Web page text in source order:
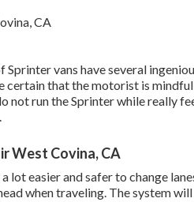
Sprinter vans have several
certain that the motorist is
not run the Sprinter while really
West Covina, CA
lot easier and safer to change
when traveling. The system